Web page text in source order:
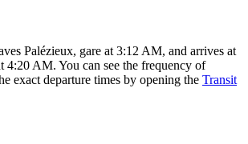
Palézieux, gare at 3:12 AM, and arrives at
4:20 AM. You can see the frequency of
exact departure times by opening the Transit